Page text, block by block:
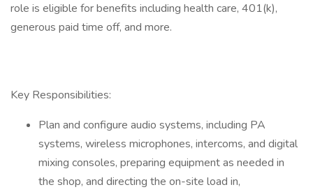
role is eligible for benefits including health care, 401(k),
generous paid time off, and more.
Key Responsibilities:
Plan and configure audio systems, including PA
systems, wireless microphones, intercoms, and digital
mixing consoles, preparing equipment as needed in
the shop, and directing the on-site load in,